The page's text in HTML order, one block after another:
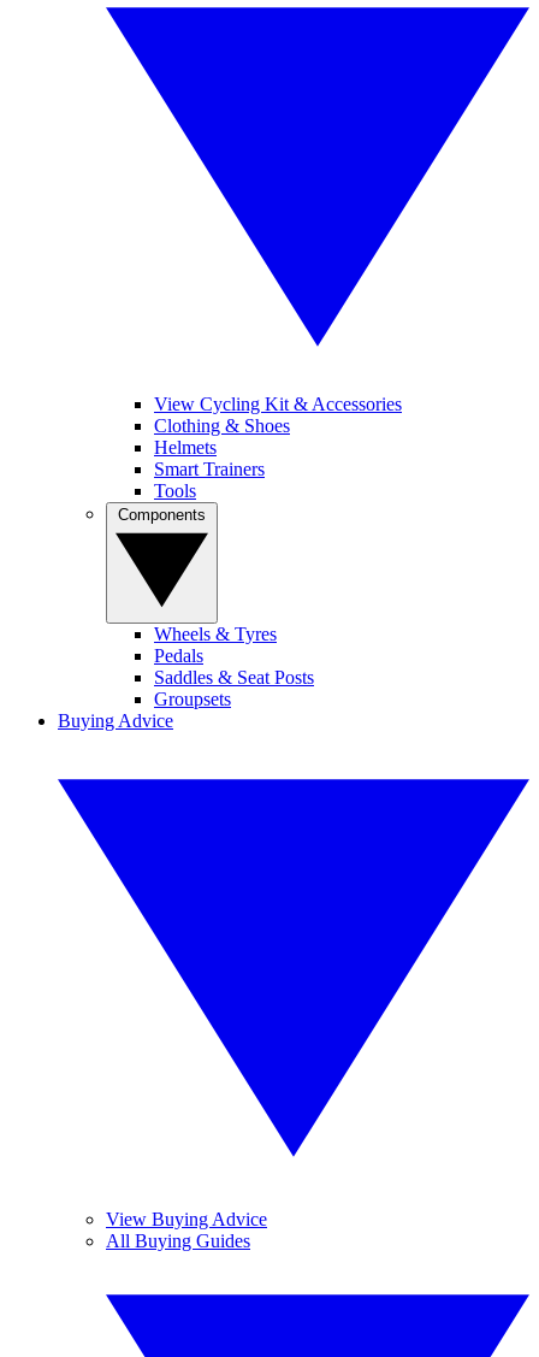
View Cycling Kit & Accessories
Clothing & Shoes
Helmets
Smart Trainers
Tools
Wheels & Tyres
Pedals
Saddles & Seat Posts
Groupsets
Buying Advice
View Buying Advice
All Buying Guides